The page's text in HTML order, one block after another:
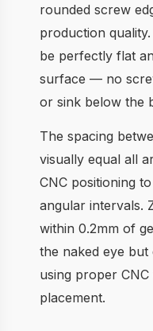
rounded screw
production
be perfectly flat
surface — no
or sink below the
The spacing
visually equal all
CNC positioning
angular intervals.
within 0.2mm of
the naked eye but
using proper
placement.